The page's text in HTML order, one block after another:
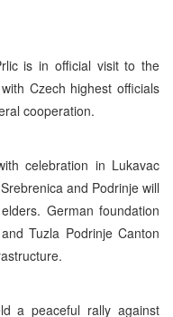
is in official visit to the
Czech highest officials
cooperation.
celebration in Lukavac
and Podrinje will
German foundation
Tuzla Podrinje Canton
a peaceful rally against